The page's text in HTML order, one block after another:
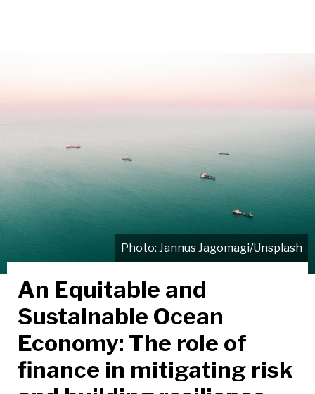
Jannus Jagomagi/Unsplash
An Equitable and
Sustainable Ocean
Economy: The role of
finance in mitigating risk